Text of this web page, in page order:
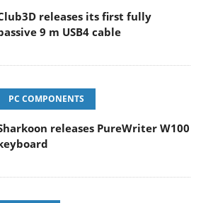
releases its first fully
9 m USB4 cable
PC COMPONENTS
releases PureWriter W100